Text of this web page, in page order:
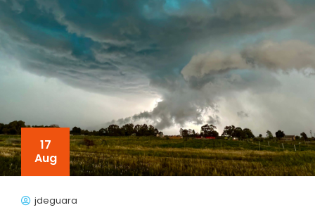
17
Aug
jdeguara